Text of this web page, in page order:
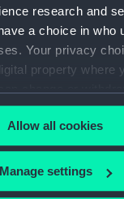
research and
a choice in who
Your privacy
property where
Declaration or
also like to:
about your
Allow all cookies
Manage settings
Klinger, Johann
National
Greenwich,
Collection